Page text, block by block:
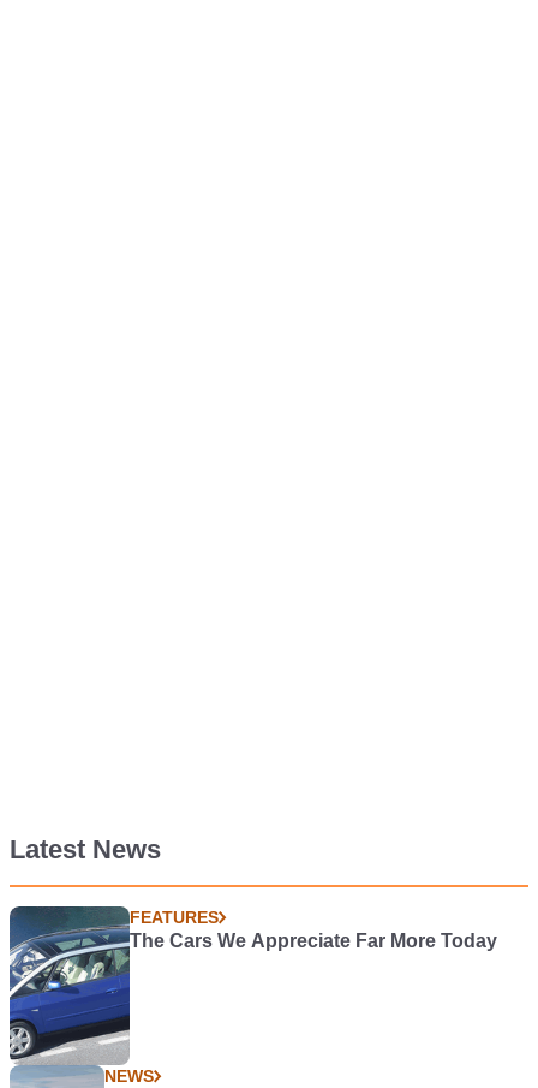
Latest News
FEATURES
The Cars We Appreciate Far More Today
NEWS